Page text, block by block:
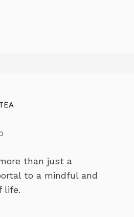
than just a
to a mindful and
life.